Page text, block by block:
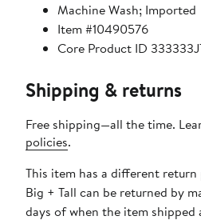
Machine Wash; Imported
Item #10490576
Core Product ID
Shipping & returns
Free shipping—all the time.
policies.
This item has a different
Big + Tall can be returned by
days of when the item